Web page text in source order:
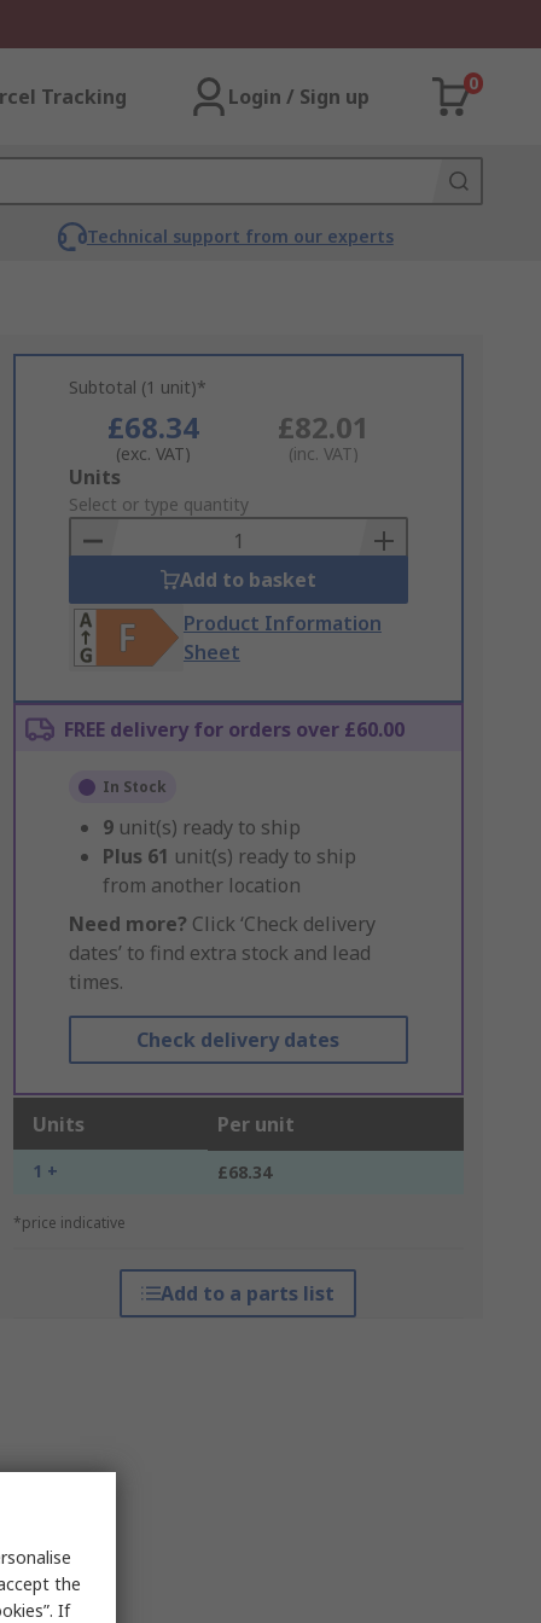
Tracking Login / Sign up
0
Technical support from our experts
Subtotal (1 unit)*
£68.34
(exc. VAT)
£82.01
(inc. VAT)
Add
to
Basket
Units
Select or type quantity
Add to basket
Product Information
Sheet
FREE delivery for orders over £60.00
In Stock
9 unit(s) ready to ship
Plus 61 unit(s) ready to ship
from another location
Need more? Click ‘Check delivery
dates’ to find extra stock and lead
times.
Check delivery dates
Units Per unit
1 + £68.34
*price indicative
Add to a parts list
the
If